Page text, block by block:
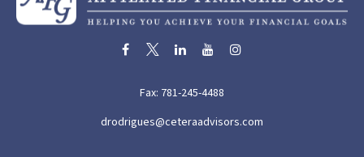
Fax: 781-245-4488
drodrigues@ceteraadvisors.com